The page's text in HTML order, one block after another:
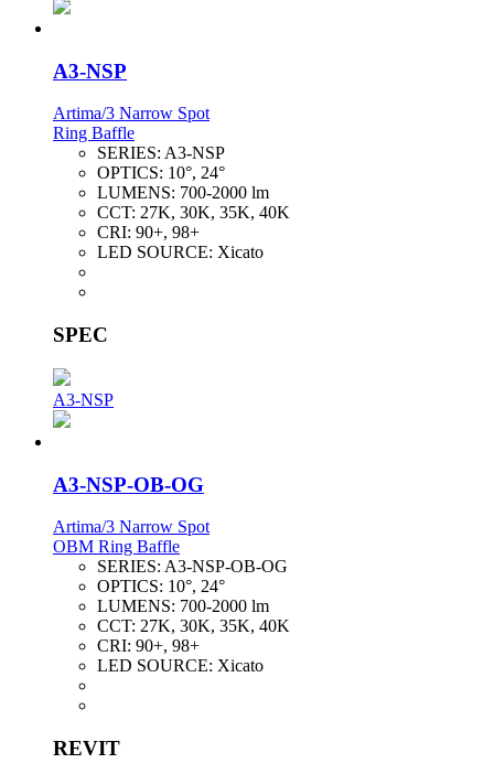
A3-NSP
Artima/3 Narrow Spot
Ring Baffle
SERIES: A3-NSP
OPTICS: 10°, 24°
LUMENS: 700-2000 lm
CCT: 27K, 30K, 35K, 40K
CRI: 90+, 98+
LED SOURCE: Xicato
SPEC
A3-NSP
A3-NSP-OB-OG
Artima/3 Narrow Spot
OBM Ring Baffle
SERIES: A3-NSP-OB-OG
OPTICS: 10°, 24°
LUMENS: 700-2000 lm
CCT: 27K, 30K, 35K, 40K
CRI: 90+, 98+
LED SOURCE: Xicato
REVIT